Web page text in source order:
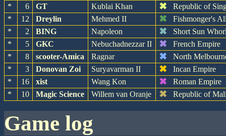
*
6 GT Kublai Khan ✖
Republic of
*
12 Dreylin Mehmed II ✖
Fishmonger's
*
2 BING Napoleon ✖
Short Sun
*
5 GKC Nebuchadnezzar II ✖
French Empire
*
8 scooter-Amica Ragnar ✖
North
*
3 Donovan Zoi Suryavarman II ✖
Incan Empire
*
16 xist Wang Kon ✖
Roman Empire
*
10 Magic Science Willem van Oranje ✖ Republic of
game log